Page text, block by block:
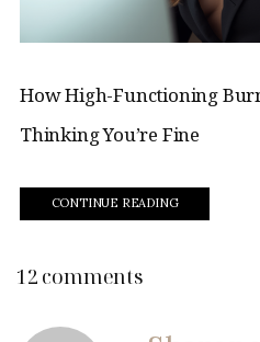
How High-Functioning
Thinking You’re Fine
CONTINUE READING
12 comments